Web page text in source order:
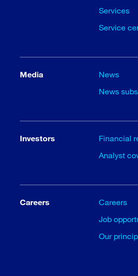
Services
Service
Media
News
News
Investors
Financial
Analyst
Careers
Careers
Job
Our